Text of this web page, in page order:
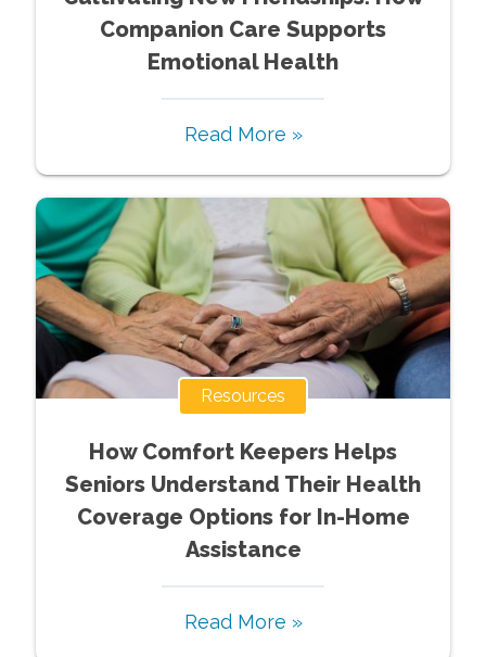
Companion Care Supports
Emotional Health
Read More »
Resources
How Comfort Keepers Helps
Seniors Understand Their Health
Coverage Options for In-Home
Assistance
Read More »